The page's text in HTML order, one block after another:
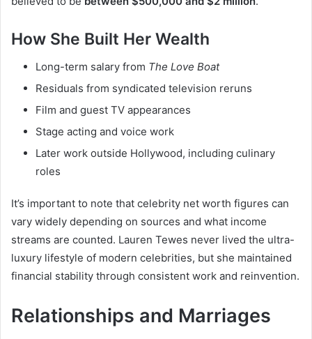
How She Built Her Wealth
Long-term salary from The Love Boat
Residuals from syndicated television reruns
Film and guest TV appearances
Stage acting and voice work
Later work outside Hollywood, including culinary
roles
It’s important to note that celebrity net worth figures can
vary widely depending on sources and what income
streams are counted. Lauren Tewes never lived the ultra-
luxury lifestyle of modern celebrities, but she maintained
financial stability through consistent work and reinvention.
Relationships and Marriages